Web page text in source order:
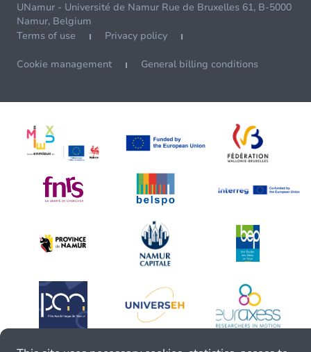
UNamur - Université de Namur Rue de Bruxelles 61, B-5000
Namur, Belgium
Terms of use
Privacy policy
Cookie management General billing conditions